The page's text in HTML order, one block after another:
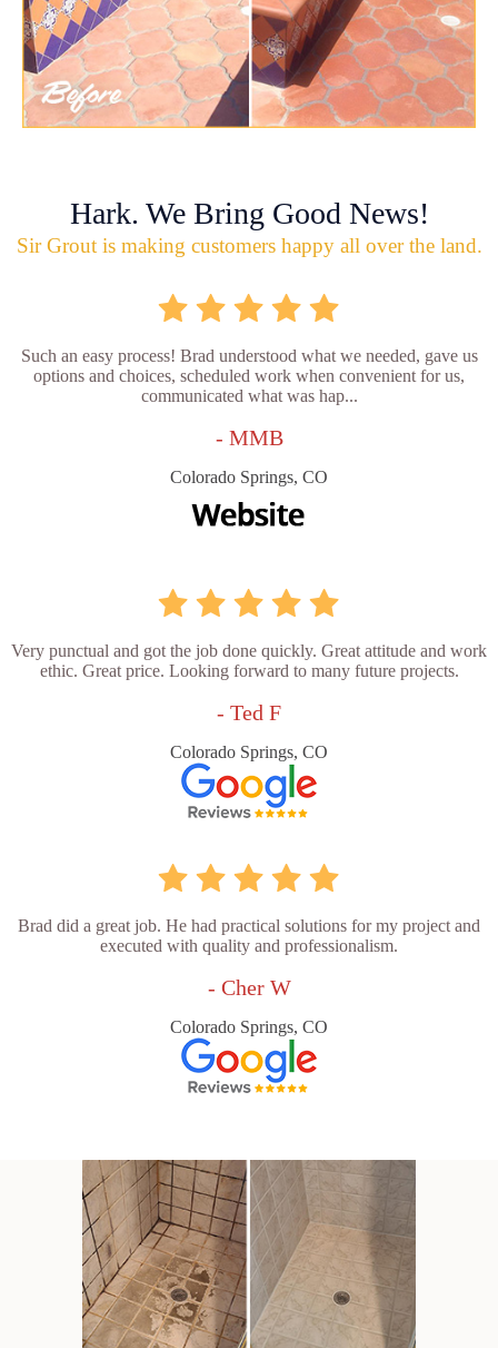
Hark. We Bring Good News!
Sir Grout is making customers happy all over the land.
Such an easy process! Brad understood what we needed, gave us
options and choices, scheduled work when convenient for us,
communicated what was hap...
- MMB
Colorado Springs, CO
Very punctual and got the job done quickly. Great attitude and work
ethic. Great price. Looking forward to many future projects.
- Ted F
Colorado Springs, CO
Brad did a great job. He had practical solutions for my project and
executed with quality and professionalism.
- Cher W
Colorado Springs, CO